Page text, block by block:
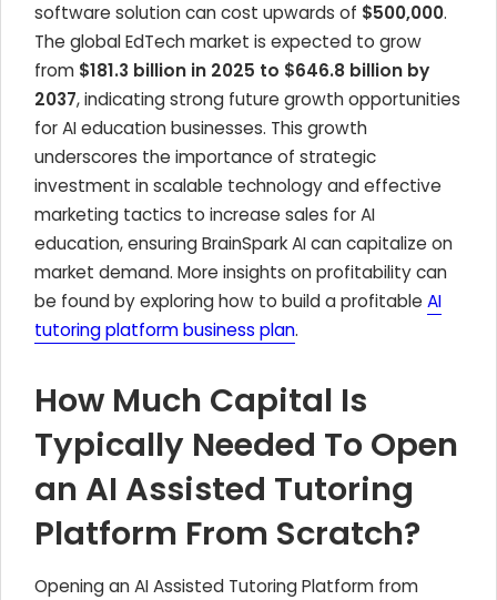
software solution can cost upwards of $500,000.
The global EdTech market is expected to grow
from $181.3 billion in 2025 to $646.8 billion by
2037, indicating strong future growth opportunities
for AI education businesses. This growth
underscores the importance of strategic
investment in scalable technology and effective
marketing tactics to increase sales for AI
education, ensuring BrainSpark AI can capitalize on
market demand. More insights on profitability can
be found by exploring how to build a profitable AI
tutoring platform business plan.
How Much Capital Is
Typically Needed To Open
an AI Assisted Tutoring
Platform From Scratch?
Opening an AI Assisted Tutoring Platform from